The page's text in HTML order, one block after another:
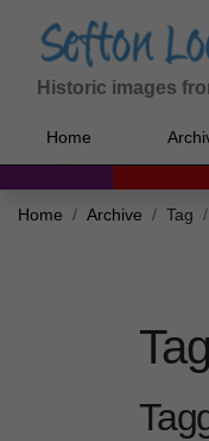
Historic images
Home
Home Archive Tag
Tag